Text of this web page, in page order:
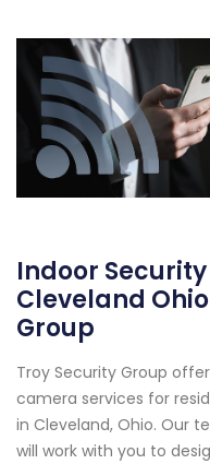
Indoor
Cleveland
Group
Troy Security Group
camera services for
in Cleveland, Ohio. Our
will work with you to